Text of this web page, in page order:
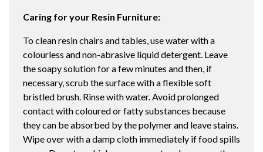
Caring for your Resin Furniture:
To clean resin chairs and tables, use water with a
colourless and non-abrasive liquid detergent. Leave
the soapy solution for a few minutes and then, if
necessary, scrub the surface with a flexible soft
bristled brush. Rinse with water. Avoid prolonged
contact with coloured or fatty substances because
they can be absorbed by the polymer and leave stains.
Wipe over with a damp cloth immediately if food spills